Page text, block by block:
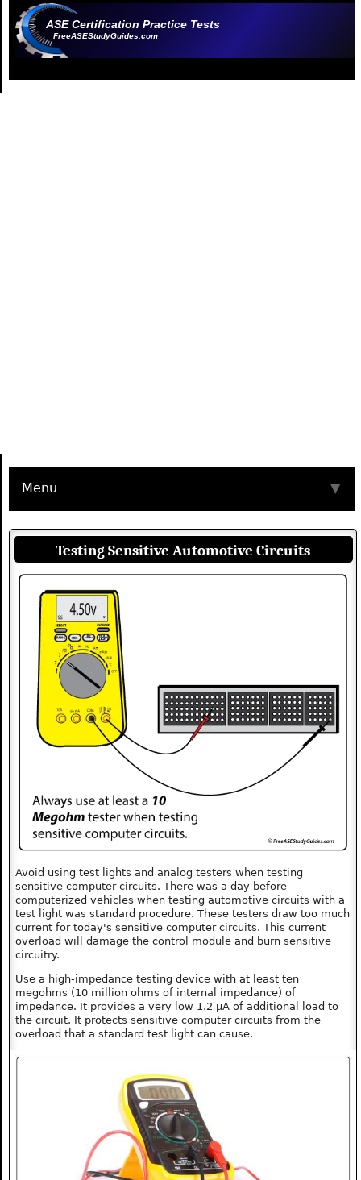
ASE Certification Practice Tests
FreeASEStudyGuides.com
Menu ▼
Testing Sensitive Automotive Circuits
Avoid using test lights and analog testers when testing
sensitive computer circuits. There was a day before
computerized vehicles when testing automotive circuits with a
test light was standard procedure. These testers draw too much
current for today's sensitive computer circuits. This current
overload will damage the control module and burn sensitive
circuitry.
Use a high-impedance testing device with at least ten
megohms (10 million ohms of internal impedance) of
impedance. It provides a very low 1.2 µA of additional load to
the circuit. It protects sensitive computer circuits from the
overload that a standard test light can cause.